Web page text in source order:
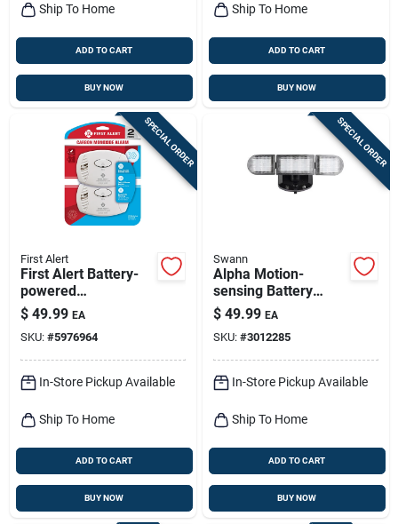
Ship To Home
ADD TO CART
BUY NOW
Ship To Home
ADD TO CART
BUY NOW
SPECIAL ORDER
First Alert
First Alert Battery-
powered
Electrochemical
Carbon Monoxide
Detector
$ 49.99 EA
SKU: #5976964
In-Store Pickup Available
Ship To Home
ADD TO CART
BUY NOW
SPECIAL ORDER
Swann
Alpha Motion-
sensing Battery
Powered Led Black
Security Floodlight -
1200 Lumens
$ 49.99 EA
SKU: #3012285
In-Store Pickup Available
Ship To Home
ADD TO CART
BUY NOW